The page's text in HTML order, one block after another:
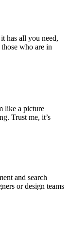
has all you need,
who are in
like a picture
Trust me, it’s
and search
or design teams